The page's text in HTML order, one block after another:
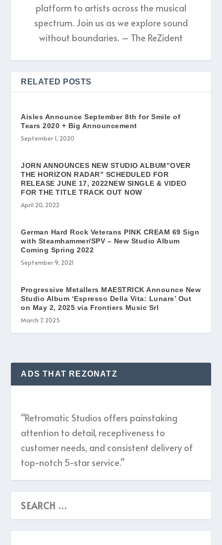
platform to artists across the musical
spectrum. Join us as we explore sound
without boundaries. – The ReZident
RELATED POSTS
Aisles Announce September 8th for Smile of
Tears 2020 + Big Announcement
September 1, 2020
JORN ANNOUNCES NEW STUDIO ALBUM”OVER
THE HORIZON RADAR” SCHEDULED FOR
RELEASE JUNE 17, 2022NEW SINGLE & VIDEO
FOR THE TITLE TRACK OUT NOW
April 20, 2022
German Hard Rock Veterans PINK CREAM 69 Sign
with Steamhammer/SPV – New Studio Album
Coming Spring 2022
September 9, 2021
Progressive Metallers MAESTRICK Announce New
Studio Album ‘Espresso Della Vita: Lunare’ Out
on May 2, 2025 via Frontiers Music Srl
March 7, 2025
ADS THAT REZONATZ
“Retromatic Studios offers painstaking
attention to detail, receptiveness to
customer needs, and consistent delivery of
top-notch 5-star service.”